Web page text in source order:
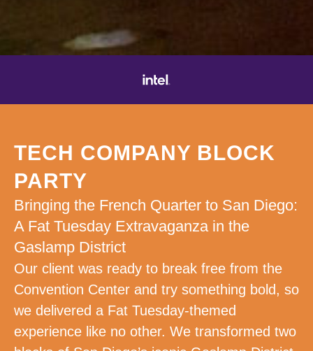
TECH COMPANY BLOCK
PARTY
Bringing the French Quarter to San Diego:
A Fat Tuesday Extravaganza in the
Gaslamp District
Our client was ready to break free from the
Convention Center and try something bold, so
we delivered a Fat Tuesday-themed
experience like no other. We transformed two